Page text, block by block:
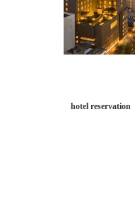
hotel reservation